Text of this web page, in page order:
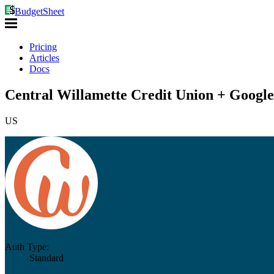
BudgetSheet
Pricing
Articles
Docs
Central Willamette Credit Union + Google
US
Auth Type:
Standard